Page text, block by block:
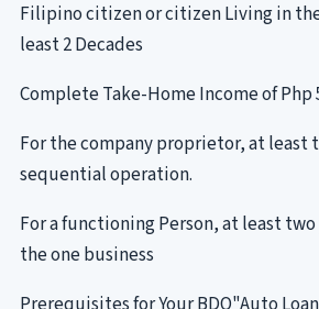
Filipino citizen or citizen Living in
least 2 Decades
Complete Take-Home Income of Php
For the company proprietor, at least
sequential operation.
For a functioning Person, at least
the one business